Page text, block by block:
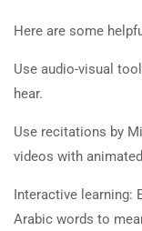
Here are some
Use audio-visual
hear.
Use recitations by
videos with
Interactive learning:
Arabic words to